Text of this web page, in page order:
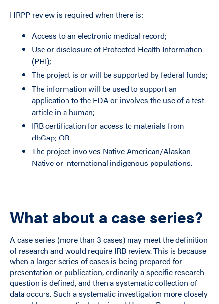
HRPP review is required when there is:
Access to an electronic medical record;
Use or disclosure of Protected Health Information
(PHI);
The project is or will be supported by federal funds;
The information will be used to support an
application to the FDA or involves the use of a test
article in a human;
IRB certification for access to materials from
dbGap; OR
The project involves Native American/Alaskan
Native or international indigenous populations.
What about a case series?
A case series (more than 3 cases) may meet the definition
of research and would require IRB review. This is because
when a larger series of cases is being prepared for
presentation or publication, ordinarily a specific research
question is defined, and then a systematic collection of
data occurs. Such a systematic investigation more closely